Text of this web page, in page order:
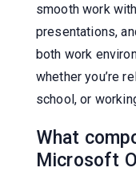
smooth work
presentations,
both work
whether you’re
school, or
What
Microsoft